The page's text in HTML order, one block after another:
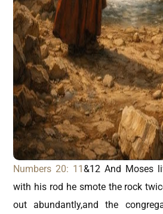
Numbers 20: 11&12 And Moses
with his rod he smote the rock
out abundantly,and the